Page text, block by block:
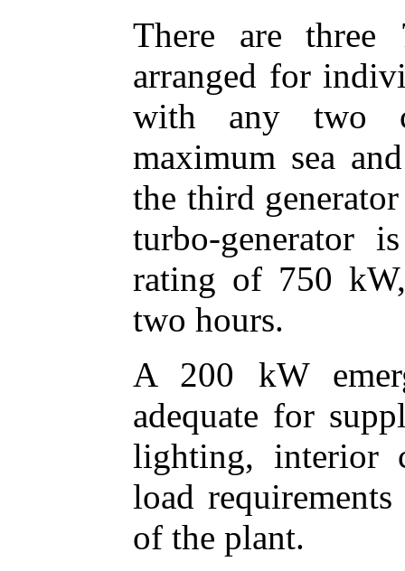
There are three
arranged for
with any two
maximum sea
the third
turbo-generator
rating of 750
two hours.
A 200 kW
adequate for
lighting, interior
load
of the plant.